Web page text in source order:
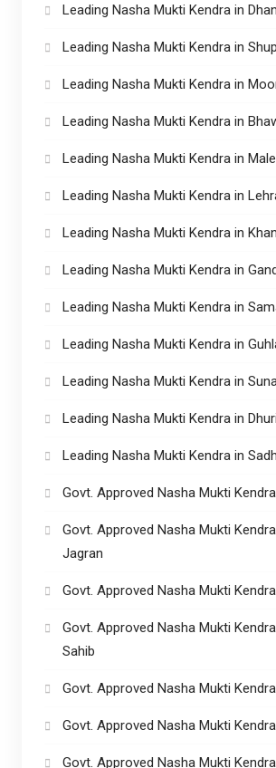
Leading Nasha Mukti Kendra in
Leading Nasha Mukti Kendra in
Leading Nasha Mukti Kendra in
Leading Nasha Mukti Kendra in
Leading Nasha Mukti Kendra in
Leading Nasha Mukti Kendra in
Leading Nasha Mukti Kendra in
Leading Nasha Mukti Kendra in
Leading Nasha Mukti Kendra in
Leading Nasha Mukti Kendra in
Leading Nasha Mukti Kendra in
Leading Nasha Mukti Kendra in Dhuri
Leading Nasha Mukti Kendra in
Govt. Approved Nasha Mukti
Govt. Approved Nasha Mukti
Jagran
Govt. Approved Nasha Mukti
Govt. Approved Nasha Mukti
Sahib
Govt. Approved Nasha Mukti
Govt. Approved Nasha Mukti
Govt. Approved Nasha Mukti